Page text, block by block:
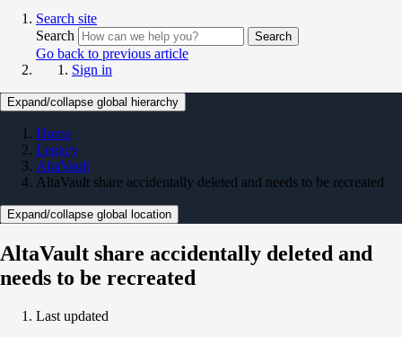
Search site
Search
Search
Go back to previous article
Sign in
Expand/collapse global hierarchy
Home
Legacy
AltaVault
AltaVault share accidentally deleted and needs to be recreated
Expand/collapse global location
AltaVault share accidentally deleted and
needs to be recreated
Last updated